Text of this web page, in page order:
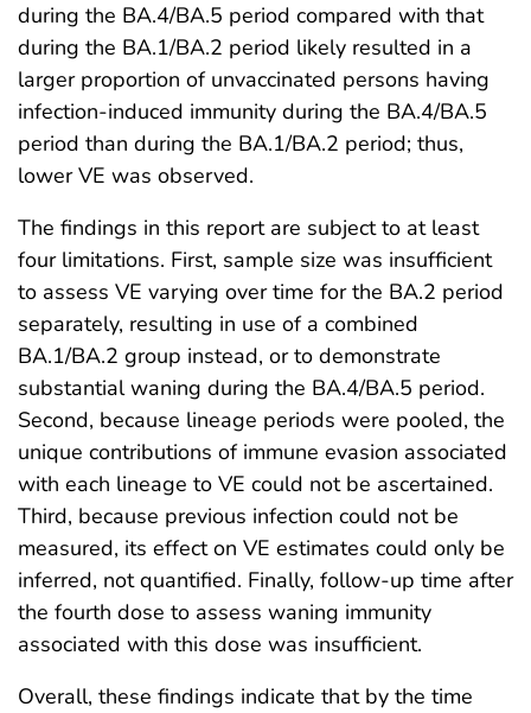
during the BA.4/BA.5 period compared with that
during the BA.1/BA.2 period likely resulted in a
larger proportion of unvaccinated persons having
infection-induced immunity during the BA.4/BA.5
period than during the BA.1/BA.2 period; thus,
lower VE was observed.
The findings in this report are subject to at least
four limitations. First, sample size was insufficient
to assess VE varying over time for the BA.2 period
separately, resulting in use of a combined
BA.1/BA.2 group instead, or to demonstrate
substantial waning during the BA.4/BA.5 period.
Second, because lineage periods were pooled, the
unique contributions of immune evasion associated
with each lineage to VE could not be ascertained.
Third, because previous infection could not be
measured, its effect on VE estimates could only be
inferred, not quantified. Finally, follow-up time after
the fourth dose to assess waning immunity
associated with this dose was insufficient.
Overall, these findings indicate that by the time